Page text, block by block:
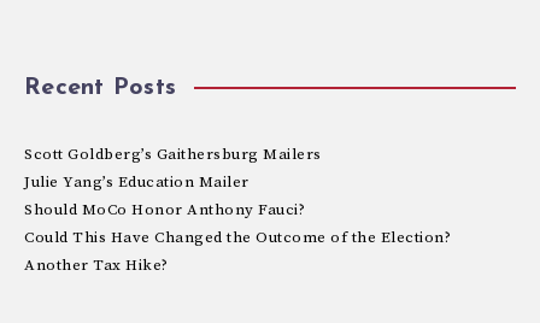
Recent Posts
Scott Goldberg’s Gaithersburg Mailers
Julie Yang’s Education Mailer
Should MoCo Honor Anthony Fauci?
Could This Have Changed the Outcome of the Election?
Another Tax Hike?